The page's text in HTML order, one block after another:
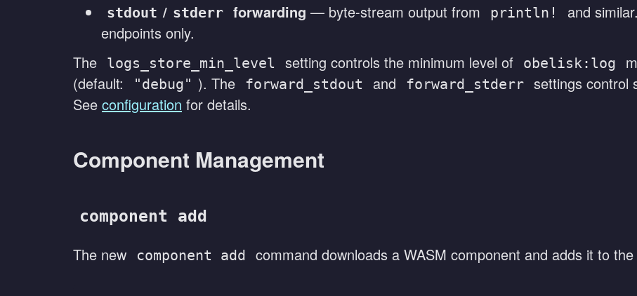
stdout / stderr forwarding — byte-stream output from println!
and
endpoints only.
The
logs_store_min_level setting controls the minimum level of obelisk:log
(default:
"debug" ). The forward_stdout and forward_stderr settings control
See configuration for details.
Component Management
component add
The new component add command downloads a WASM component and adds it to